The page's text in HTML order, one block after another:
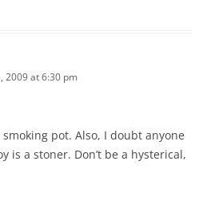
2009 at 6:30 pm
smoking pot. Also, I doubt anyone
is a stoner. Don’t be a hysterical,